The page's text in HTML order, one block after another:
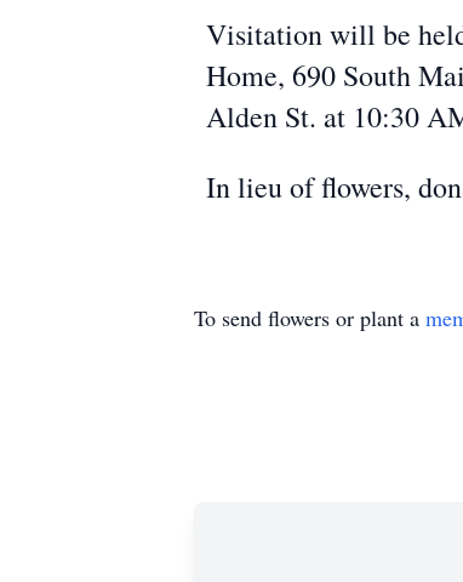
Visitation will be
Home, 690 South
Alden St. at 10:30
In lieu of flowers,
To send flowers or plant a